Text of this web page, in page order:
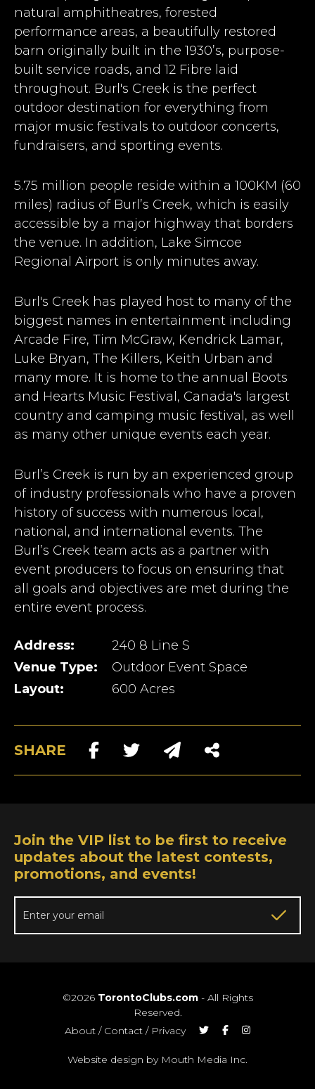
natural amphitheatres, forested
performance areas, a beautifully restored
barn originally built in the 1930’s, purpose-
built service roads, and 12 Fibre laid
throughout. Burl's Creek is the perfect
outdoor destination for everything from
major music festivals to outdoor concerts,
fundraisers, and sporting events.
5.75 million people reside within a 100KM (60
miles) radius of Burl’s Creek, which is easily
accessible by a major highway that borders
the venue. In addition, Lake Simcoe
Regional Airport is only minutes away.
Burl's Creek has played host to many of the
biggest names in entertainment including
Arcade Fire, Tim McGraw, Kendrick Lamar,
Luke Bryan, The Killers, Keith Urban and
many more. It is home to the annual Boots
and Hearts Music Festival, Canada's largest
country and camping music festival, as well
as many other unique events each year.
Burl’s Creek is run by an experienced group
of industry professionals who have a proven
history of success with numerous local,
national, and international events. The
Burl’s Creek team acts as a partner with
event producers to focus on ensuring that
all goals and objectives are met during the
entire event process.
Address:
240 8 Line S
Venue Type:
Outdoor Event Space
Layout:
600 Acres
SHARE
Join the VIP list to be first to receive
updates about the latest contests,
promotions, and events!
©2026 TorontoClubs.com- All Rights
Reserved.
About / Contact / Privacy
Website design by Mouth Media Inc.